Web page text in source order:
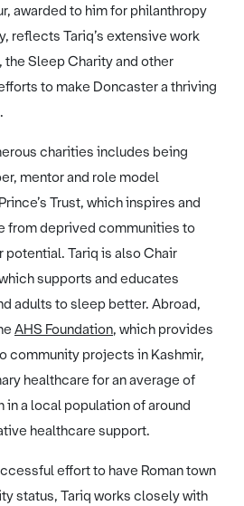
awarded to him for philanthropy
reflects Tariq’s extensive work
the Sleep Charity and other
to make Doncaster a thriving
charities includes being
mentor and role model
Trust, which inspires and
from deprived communities to
potential. Tariq is also Chair
supports and educates
adults to sleep better. Abroad,
AHS Foundation, which provides
community projects in Kashmir,
healthcare for an average of
a local population of around
healthcare support.
effort to have Roman town
status, Tariq works closely with